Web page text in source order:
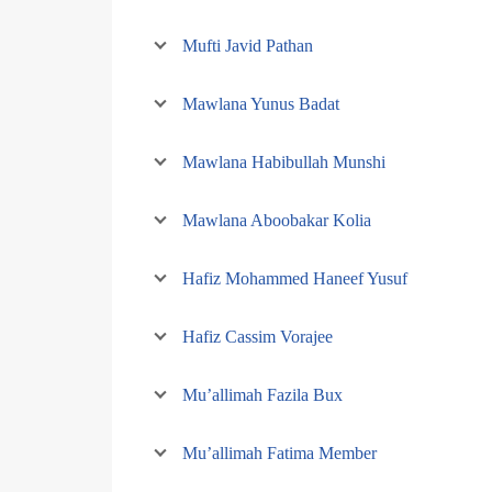
Mufti Javid Pathan
Mawlana Yunus Badat
Mawlana Habibullah Munshi
Mawlana Aboobakar Kolia
Hafiz Mohammed Haneef Yusuf
Hafiz Cassim Vorajee
Mu’allimah Fazila Bux
Mu’allimah Fatima Member